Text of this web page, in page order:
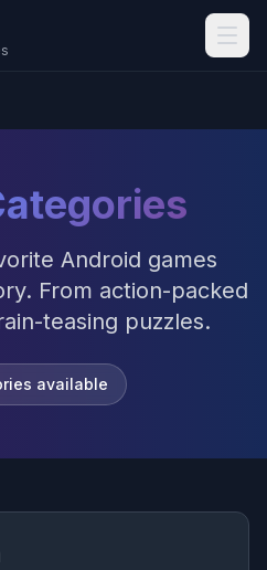
Android games
From action-packed
teasing puzzles.
available